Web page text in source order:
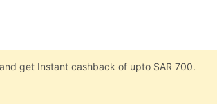
get Instant cashback of upto SAR 700.